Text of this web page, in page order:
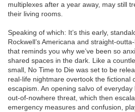
multiplexes after a year away, may still
their living rooms.
Speaking of which: It’s this early,
Rockwell’s Americana and straight-
that reminds you why we’ve been so
shared spaces in the dark. Like a
small, No Time to Die was set to be
real-life nightmare overtook the fictional
escapism. An opening salvo of
out-of-nowhere threat, which then
emergency measures and confusion,